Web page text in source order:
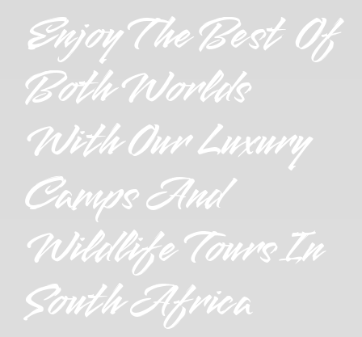
Enjoy The Best Of
Both Worlds
With Our Luxury
Camps And
Wildlife Tours In
South Africa